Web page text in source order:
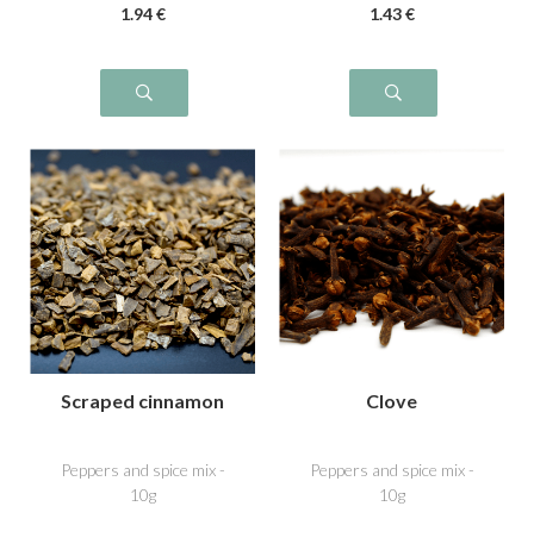
1.94 € 1.43 €
Scraped cinnamon
Peppers and spice mix -
10g
Clove
Peppers and spice mix -
10g